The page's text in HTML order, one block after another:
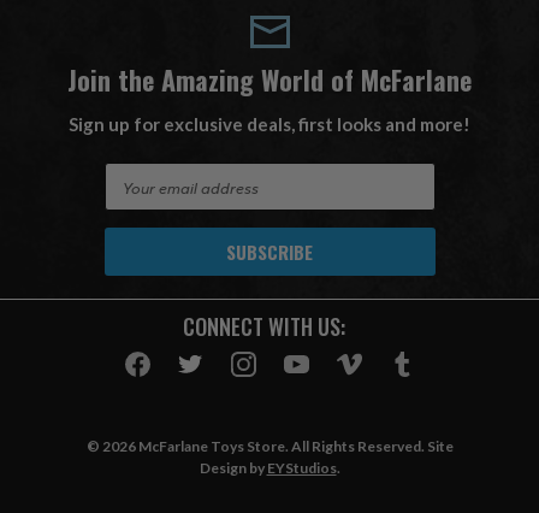
Join the Amazing World of McFarlane
Sign up for exclusive deals, first looks and more!
A
CONNECT WITH US:
© 2026 McFarlane Toys Store. All Rights Reserved. Site
Design by EYStudios.